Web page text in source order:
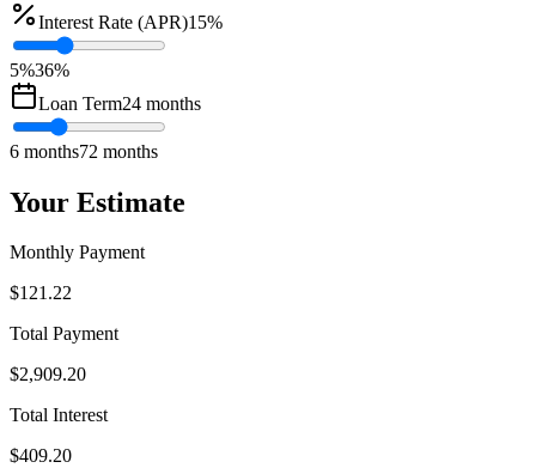
Interest Rate (APR)15%
5%36%
Loan Term24 months
6 months72 months
Your Estimate
Monthly Payment
$121.22
Total Payment
$2,909.20
Total Interest
$409.20